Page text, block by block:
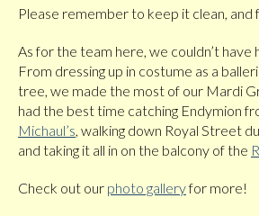
Please remember to keep it clean, and
As for the team here, we couldn’t have
From dressing up in costume as a
tree, we made the most of our Mardi
had the best time catching Endymion
Michaul’s, walking down Royal Street
and taking it all in on the balcony of the
Check out our photo galleryfor more!